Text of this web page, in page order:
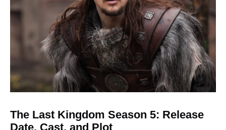
The Last Kingdom Season 5: Release
Date, Cast, and Plot